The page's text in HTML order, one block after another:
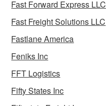
Fast Forward Express LLC
Fast Freight Solutions LLC
Fastlane America
Feniks Inc
FFT Logistics
Fifty States Inc